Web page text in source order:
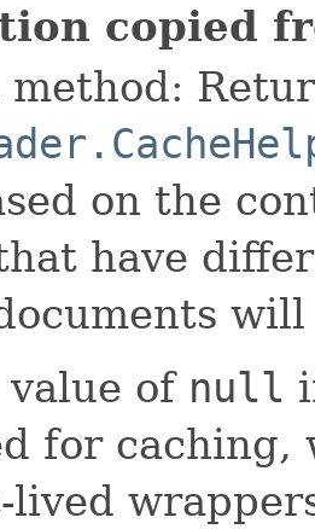
copied
method:
on the
have
of null
for caching,
lived